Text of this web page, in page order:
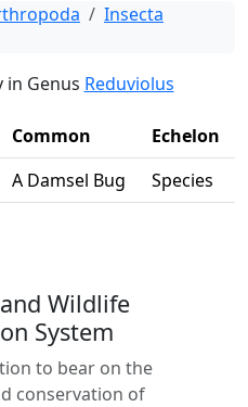
Insecta
in Genus Reduviolus
Common
Echelon
A Damsel Bug Species
Wildlife
System
to bear on the
conservation of